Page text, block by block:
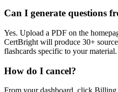
Can I generate questions
Yes. Upload a PDF on the
CertBright will produce 30+
flashcards specific to your material.
How do I cancel?